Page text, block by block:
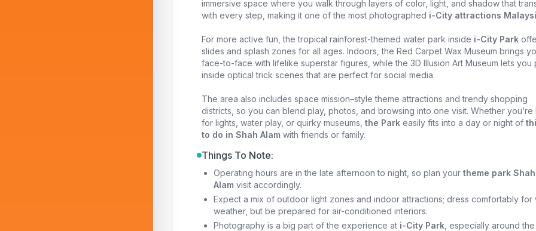
immersive space where you walk through layers of color, light, and shadow that
with every step, making it one of the most photographed i-City attractions
For more active fun, the tropical rainforest-themed water park inside i-City Park
slides and splash zones for all ages. Indoors, the Red Carpet Wax Museum brings
face-to-face with lifelike superstar figures, while the 3D Illusion Art Museum lets you
inside optical trick scenes that are perfect for social media.
The area also includes space mission–style theme attractions and trendy shopping
districts, so you can blend play, photos, and browsing into one visit. Whether you’re
for lights, water play, or quirky museums, the Park easily fits into a day or night of
to do in Shah Alam with friends or family.
Things To Note:
Operating hours are in the late afternoon to night, so plan your theme park Shah
Alam visit accordingly.
Expect a mix of outdoor light zones and indoor attractions; dress comfortably for
weather, but be prepared for air-conditioned interiors.
Photography is a big part of the experience at i-City Park , especially around the